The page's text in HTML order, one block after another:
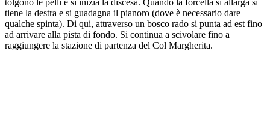
tiene la destra e si guadagna il pianoro (dove è necessario dare
qualche spinta). Di qui, attraverso un bosco rado si punta ad est fino
ad arrivare alla pista di fondo. Si continua a scivolare fino a
raggiungere la stazione di partenza del Col Margherita.